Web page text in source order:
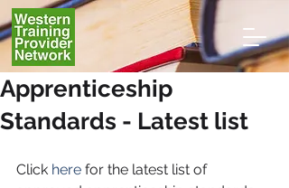
Apprenticeship
Standards - Latest list
Click here for the latest list of